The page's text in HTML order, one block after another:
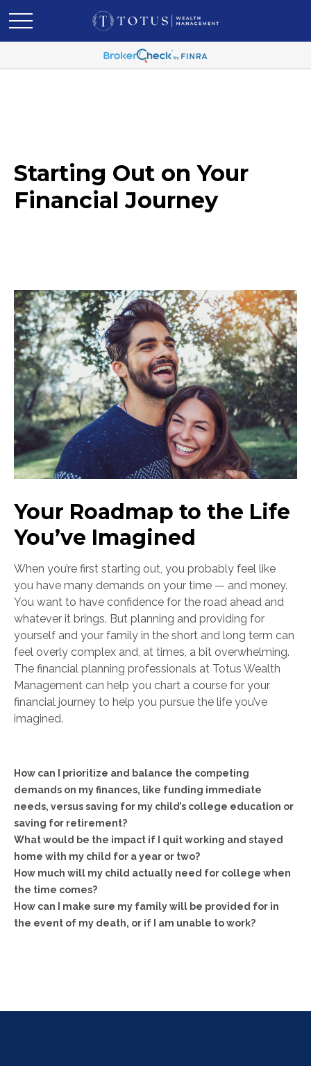
Starting Out on Your
Financial Journey
Your Roadmap to the Life
You’ve Imagined
When you’re first starting out, you probably feel like
you have many demands on your time — and money.
You want to have confidence for the road ahead and
whatever it brings. But planning and providing for
yourself and your family in the short and long term can
feel overly complex and, at times, a bit overwhelming.
The financial planning professionals at Totus Wealth
Management can help you chart a course for your
financial journey to help you pursue the life you’ve
imagined.
How can I prioritize and balance the competing
demands on my finances, like funding immediate
needs, versus saving for my child’s college education or
saving for retirement?
What would be the impact if I quit working and stayed
home with my child for a year or two?
How much will my child actually need for college when
the time comes?
How can I make sure my family will be provided for in
the event of my death, or if I am unable to work?